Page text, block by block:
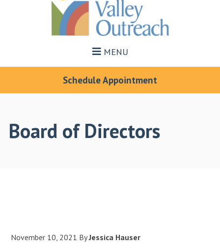
MENU
Schedule Appointment
Board of Directors
November 10, 2021 ByJessica Hauser